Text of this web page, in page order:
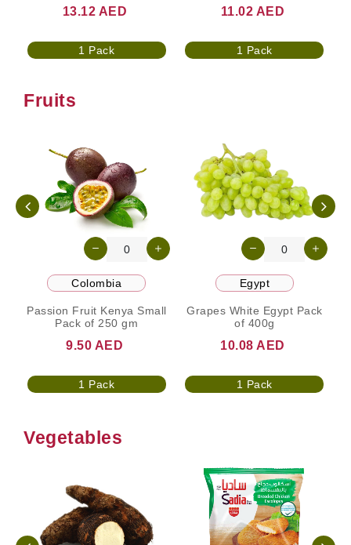
13.12 AED
1 Pack
11.02 AED
1 Pack
Fruits
Colombia
Passion Fruit Kenya Small
Pack of 250 gm
9.50 AED
1 Pack
Egypt
Grapes White Egypt Pack
of 400g
10.08 AED
1 Pack
Vegetables